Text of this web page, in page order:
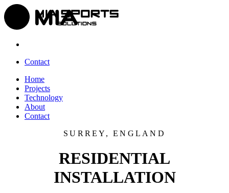
Contact
Home
Projects
Technology
About
Contact
SURREY, ENGLAND
RESIDENTIAL
INSTALLATION